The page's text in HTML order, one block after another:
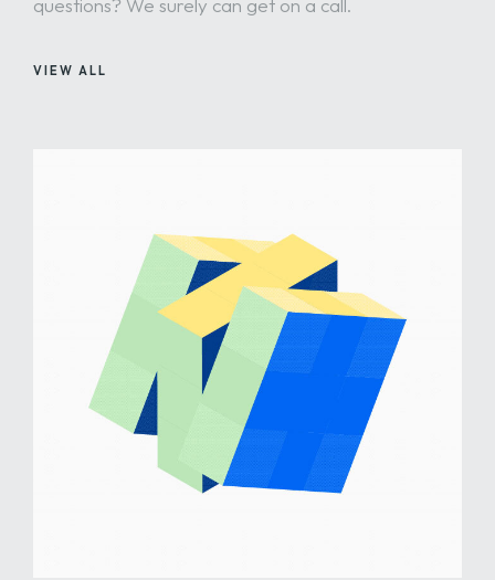
questions? We surely can get on a call.
VIEW ALL